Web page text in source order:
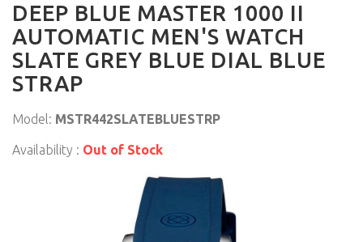
DEEP BLUE MASTER 1000 II
AUTOMATIC MEN'S WATCH
SLATE GREY BLUE DIAL BLUE
STRAP
Model: MSTR442SLATEBLUESTRP
Availability : Out of Stock